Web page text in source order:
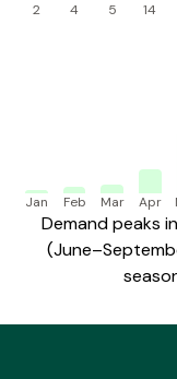
2
Jan
4
Feb
5
Mar
14
Apr
Demand peaks